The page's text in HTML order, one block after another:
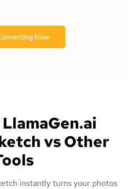
Now
vs Other
instantly turns your photos